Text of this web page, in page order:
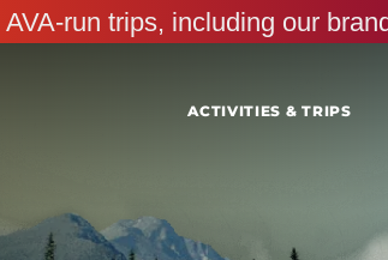
ACTIVITIES & TRIPS
run trips, including our